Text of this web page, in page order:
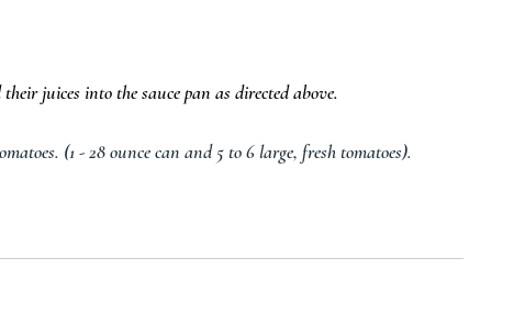
juices into the sauce pan as directed above.
(1 - 28 ounce can and 5 to 6 large, fresh tomatoes).